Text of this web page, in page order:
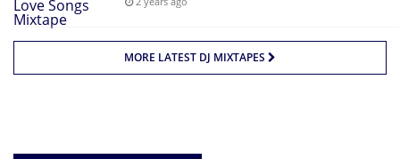
MORE LATEST DJ MIXTAPES